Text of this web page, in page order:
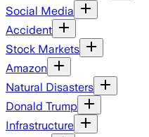
Social Media
Accident
Stock Markets
Amazon
Natural Disasters
Donald Trump
Infrastructure